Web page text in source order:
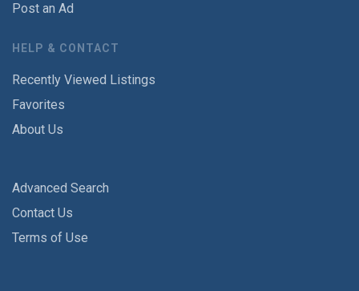
Post an Ad
HELP & CONTACT
Recently Viewed Listings
Favorites
About Us
Advanced Search
Contact Us
Terms of Use